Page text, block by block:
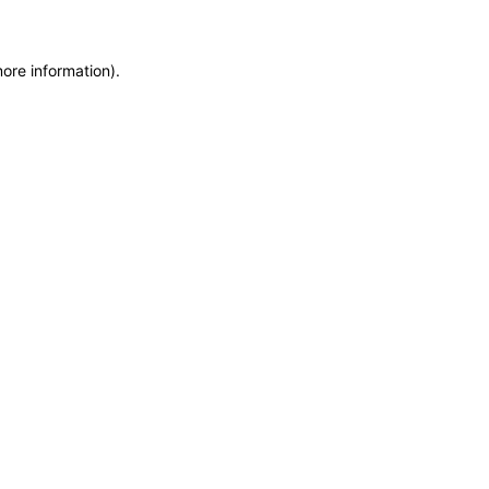
information).